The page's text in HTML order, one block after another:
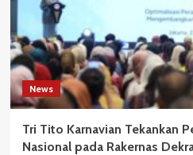
News
Tri Tito Karnavian Tekankan
Nasional pada Rakernas